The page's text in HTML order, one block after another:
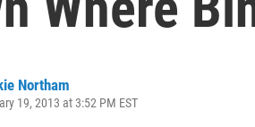
Northam
19, 2013 at 3:52 PM EST